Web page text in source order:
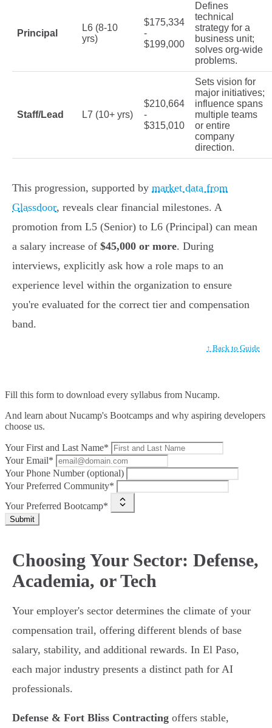
Principal
L6 (8-10
yrs)
$175,334
-
$199,000
Defines
technical
strategy for a
business unit;
solves org-wide
problems.
Staff/Lead L7 (10+ yrs)
$210,664
-
$315,010
Sets vision for
major initiatives;
influence spans
multiple teams
or entire
company
direction.
This progression, supported by market data from
Glassdoor, reveals clear financial milestones. A
promotion from L5 (Senior) to L6 (Principal) can mean
a salary increase of $45,000 or more. During
interviews, explicitly ask how a role maps to an
experience level within the organization to ensure
you're evaluated for the correct tier and compensation
band.
↑ Back to Guide
Fill this form to download every syllabus from Nucamp.
And learn about Nucamp's Bootcamps and why aspiring developers
choose us.
Your First and Last Name*
Your Email*
Your Phone Number (optional)
Your Preferred Community*
Your Preferred Bootcamp*
Submit
Choosing Your Sector: Defense,
Academia, or Tech
Your employer's sector determines the climate of your
compensation trail, offering different blends of base
salary, stability, and additional rewards. In El Paso,
each major industry presents a distinct path for AI
professionals.
Defense & Fort Bliss Contracting offers stable,